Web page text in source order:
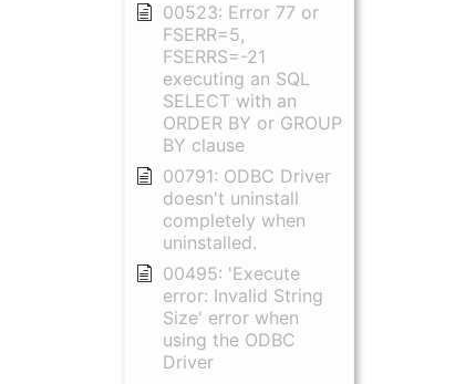
00523: Error 77 or
FSERR=5,
FSERRS=-21
executing an SQL
SELECT with an
ORDER BY or GROUP
BY clause
00791: ODBC Driver
doesn't uninstall
completely when
uninstalled.
00495: 'Execute
error: Invalid String
Size' error when
using the ODBC
Driver